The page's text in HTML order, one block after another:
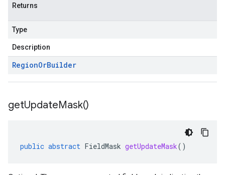
Returns
Type
Description
RegionOrBuilder
getUpdateMask()
public abstract FieldMask getUpdateMask()